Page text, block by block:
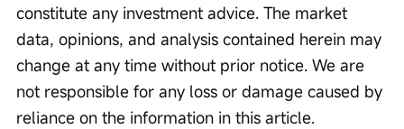
constitute any investment advice. The market
data, opinions, and analysis contained herein may
change at any time without prior notice. We are
not responsible for any loss or damage caused by
reliance on the information in this article.